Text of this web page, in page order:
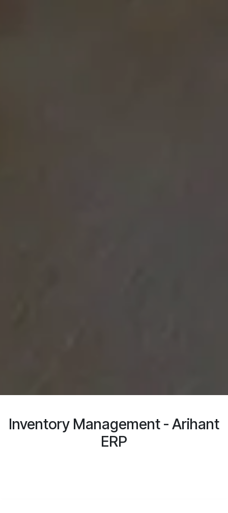
Inventory Management - Arihant
ERP